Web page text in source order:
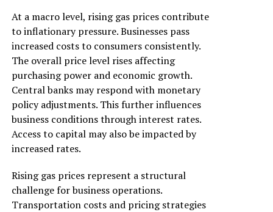
At a macro level, rising gas prices contribute
to inflationary pressure. Businesses pass
increased costs to consumers consistently.
The overall price level rises affecting
purchasing power and economic growth.
Central banks may respond with monetary
policy adjustments. This further influences
business conditions through interest rates.
Access to capital may also be impacted by
increased rates.
Rising gas prices represent a structural
challenge for business operations.
Transportation costs and pricing strategies